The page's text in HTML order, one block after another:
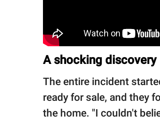
A shocking discovery
The entire incident
ready for sale, and they
the home. "I couldn't